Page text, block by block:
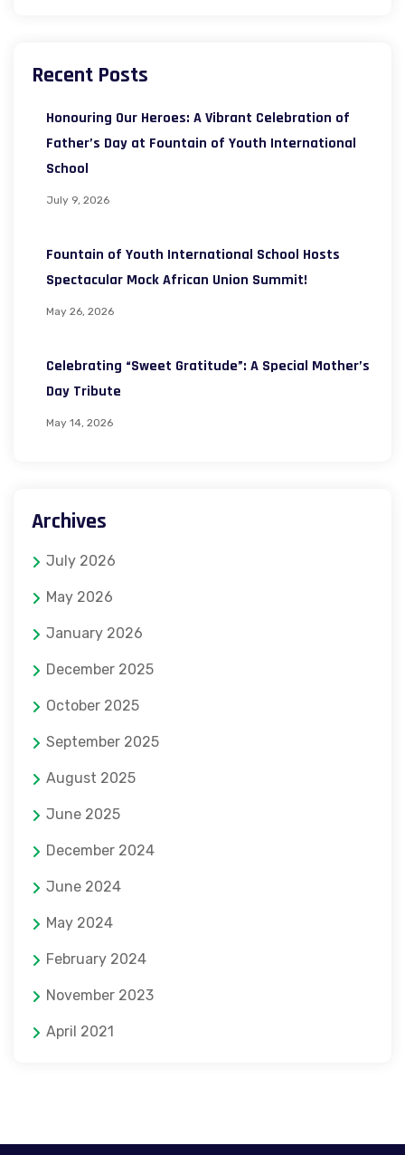
Recent Posts
Honouring Our Heroes: A Vibrant Celebration of
Father’s Day at Fountain of Youth International
School
July 9, 2026
Fountain of Youth International School Hosts
Spectacular Mock African Union Summit!
May 26, 2026
Celebrating “Sweet Gratitude”: A Special Mother’s
Day Tribute
May 14, 2026
Archives
July 2026
May 2026
January 2026
December 2025
October 2025
September 2025
August 2025
June 2025
December 2024
June 2024
May 2024
February 2024
November 2023
April 2021